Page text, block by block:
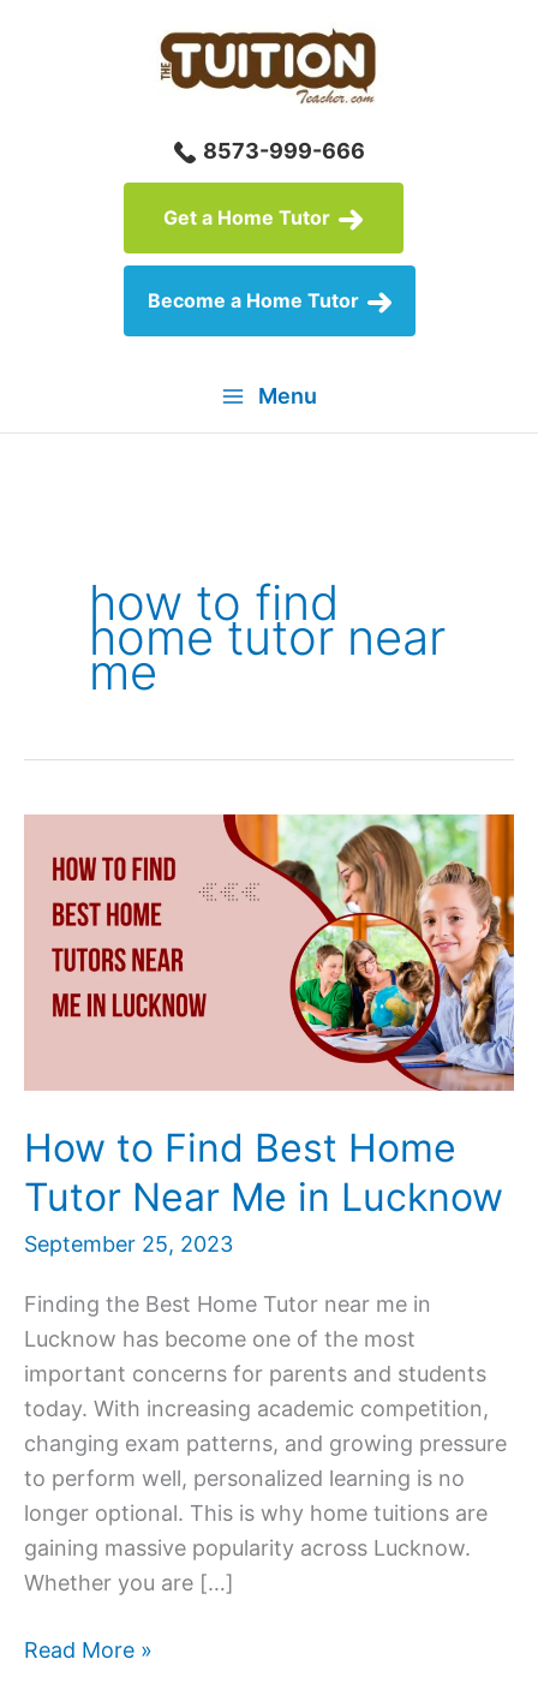
8573-999-666
Get a Home Tutor
Become a Home Tutor
Menu
how to find
home tutor near
me
How to Find Best Home
Tutor Near Me in Lucknow
September 25, 2023
Finding the Best Home Tutor near me in
Lucknow has become one of the most
important concerns for parents and students
today. With increasing academic competition,
changing exam patterns, and growing pressure
to perform well, personalized learning is no
longer optional. This is why home tuitions are
gaining massive popularity across Lucknow.
Whether you are […]
How
Read More »